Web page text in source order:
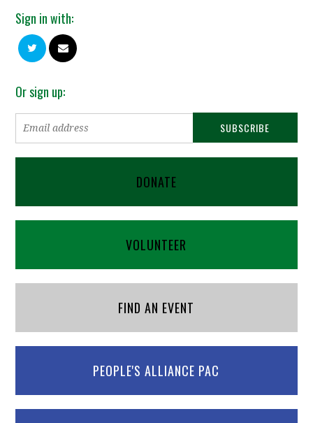
Sign in with:
Or sign up:
DONATE
VOLUNTEER
FIND AN EVENT
PEOPLE'S ALLIANCE PAC